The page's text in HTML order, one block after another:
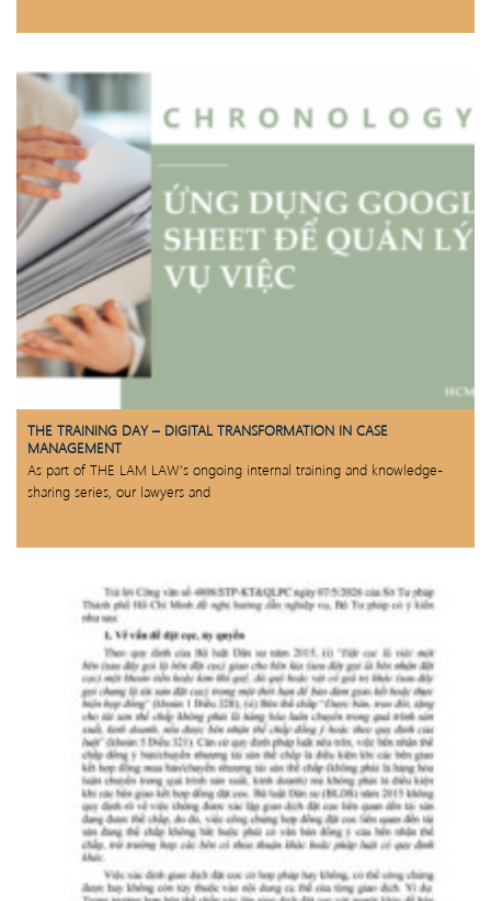
THE TRAINING DAY – DIGITAL TRANSFORMATION IN CASE
MANAGEMENT
As part of THE LAM LAW’s ongoing internal training and knowledge-
sharing series, our lawyers and